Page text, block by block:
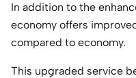
In addition to the
economy offers
compared to economy.
This upgraded service